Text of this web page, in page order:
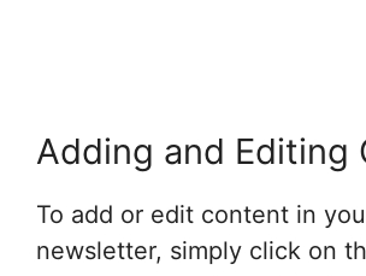
Adding and Editing
To add or edit content in
newsletter, simply click on